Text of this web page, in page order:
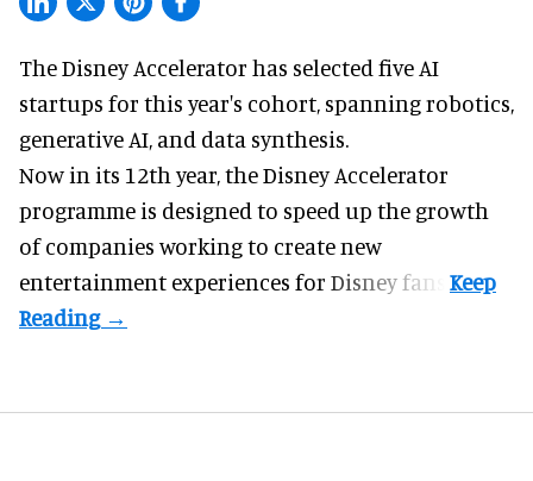
The Disney Accelerator has selected five AI
startups for this year's cohort, spanning robotics,
generative AI, and data synthesis.
Now in its 12th year, theDisney Accelerator
programme is designed to speed up the growth
of companies working to create new
entertainment experiences for Disney fans.